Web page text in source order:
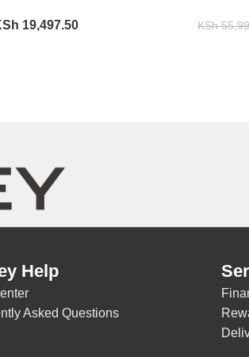
19,497.50 KSh
Help
Asked Questions